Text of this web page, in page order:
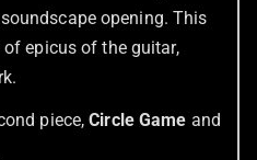
opening. This
epicus of the guitar,
piece,Circle Game and